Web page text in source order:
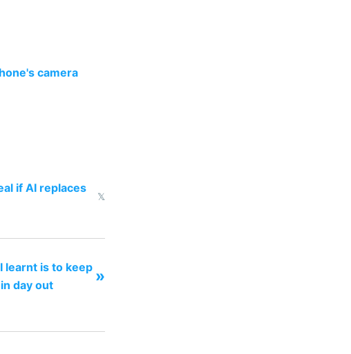
camera
if AI replaces
𝕏
learnt is to keep
day out
»